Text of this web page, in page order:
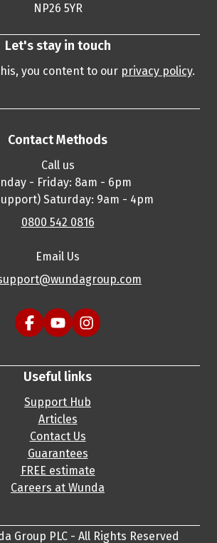
NP26 5YR
Contact Methods
Call us
- Friday: 8am - 6pm
Saturday: 9am - 4pm
0800 542 0816
Email Us
Useful links
Support Hub
Articles
Contact Us
Guarantees
FREE estimate
Careers at Wunda
Let's stay in touch
you content to our privacy policy.
Group PLC - All Rights Reserved